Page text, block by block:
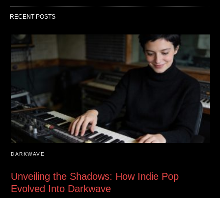
RECENT POSTS
DARKWAVE
Unveiling the Shadows: How Indie Pop
Evolved Into Darkwave